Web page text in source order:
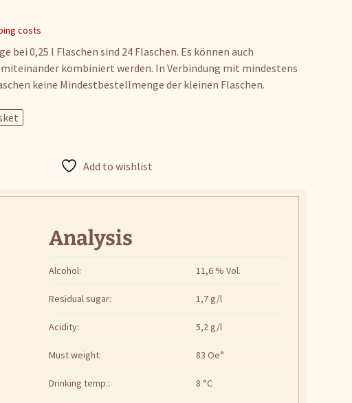
costs
bei 0,25 l Flaschen sind 24 Flaschen. Es können auch
miteinander kombiniert werden. In Verbindung mit mindestens
keine Mindestbestellmenge der kleinen Flaschen.
Add to wishlist
Analysis
Alcohol: 11,6 % Vol.
Residual sugar: 1,7 g/l
Acidity: 5,2 g/l
Must weight: 83 Oe°
Drinking temp.: 8 °C